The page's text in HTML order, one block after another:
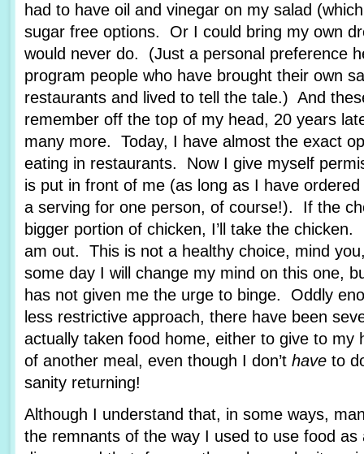
had to have oil and vinegar on my salad
sugar free options. Or I could bring my own
would never do. (Just a personal preference
program people who have brought their own
restaurants and lived to tell the tale.) And
remember off the top of my head, 20 years
many more. Today, I have almost the exact
eating in restaurants. Now I give myself
is put in front of me (as long as I have
a serving for one person, of course!). If the
bigger portion of chicken, I’ll take the
am out. This is not a healthy choice, mind
some day I will change my mind on this one,
has not given me the urge to binge. Oddly
less restrictive approach, there have been
actually taken food home, either to give to my
of another meal, even though I don’t have to
sanity returning!
Although I understand that, in some ways,
the remnants of the way I used to use food as